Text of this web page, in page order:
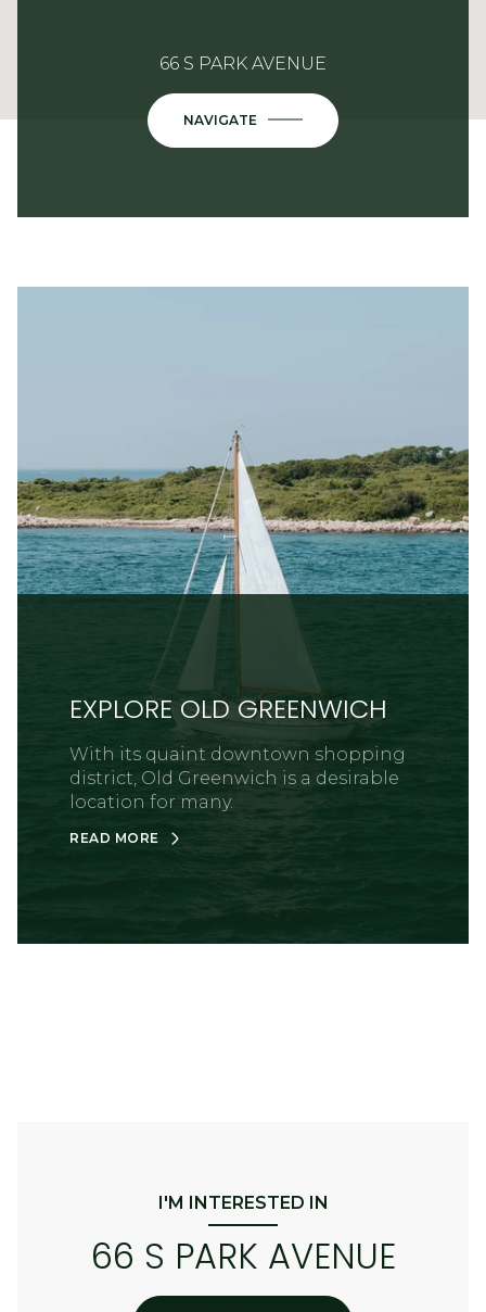
66 S PARK AVENUE
NAVIGATE
EXPLORE OLD GREENWICH
With its quaint downtown shopping
district, Old Greenwich is a desirable
location for many.
READ MORE
I'M INTERESTED IN
66 S PARK AVENUE